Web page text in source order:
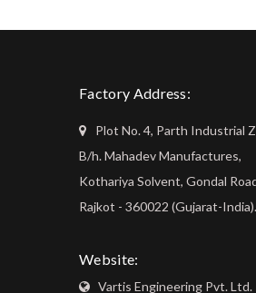
Factory Address:
Plot No. 4, Parth Industrial
B/h. Mahadev Manufactures,
Kothariya Solvent, Gondal
Rajkot - 360022 (Gujarat-India).
Website:
Vartis Engineering Pvt. Ltd.